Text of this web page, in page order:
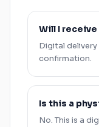
Will I
Digital
confirmation.
Is this a
No. This is a